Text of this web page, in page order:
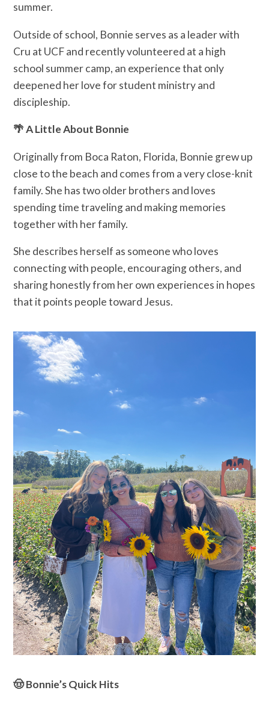
summer.
Outside of school, Bonnie serves as a leader with
Cru at UCF and recently volunteered at a high
school summer camp, an experience that only
deepened her love for student ministry and
discipleship.
🌴 A Little About Bonnie
Originally from Boca Raton, Florida, Bonnie grew up
close to the beach and comes from a very close-knit
family. She has two older brothers and loves
spending time traveling and making memories
together with her family.
She describes herself as someone who loves
connecting with people, encouraging others, and
sharing honestly from her own experiences in hopes
that it points people toward Jesus.
🤠 Bonnie’s Quick Hits